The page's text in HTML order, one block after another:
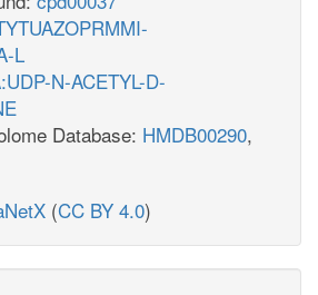
L
N-ACETYL-D-
Database: HMDB00290,
(CC BY 4.0)